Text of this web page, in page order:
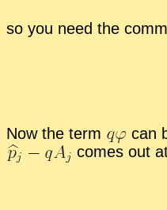
so you need the
Now the term
can
comes out